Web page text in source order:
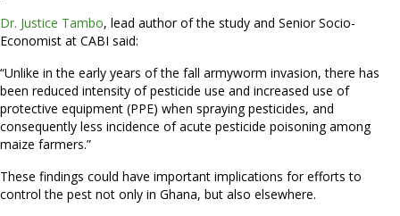
Dr. Justice Tambo, lead author of the study and Senior Socio-
Economist at CABI said:
“Unlike in the early years of the fall armyworm invasion, there has
been reduced intensity of pesticide use and increased use of
protective equipment (PPE) when spraying pesticides, and
consequently less incidence of acute pesticide poisoning among
maize farmers.”
These findings could have important implications for efforts to
control the pest not only in Ghana, but also elsewhere.